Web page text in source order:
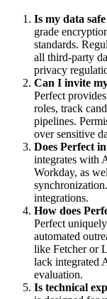
Is my data
grade
standards.
all third-party
privacy
Can I invite
Perfect
roles, track
pipelines.
over sensitive
Does Perfect
integrates with
Workday, as
integrations.
How does
Perfect
automated
like Fetcher or
lack integrated
evaluation.
Is technical